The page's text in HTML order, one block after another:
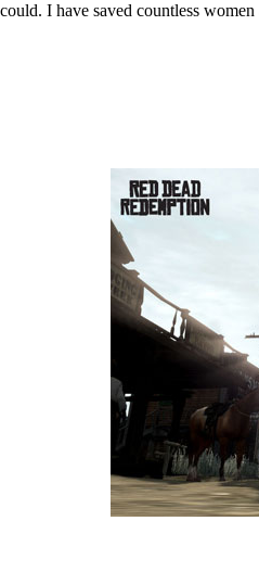
I have saved countless